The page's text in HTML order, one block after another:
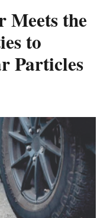
the
to
Particles